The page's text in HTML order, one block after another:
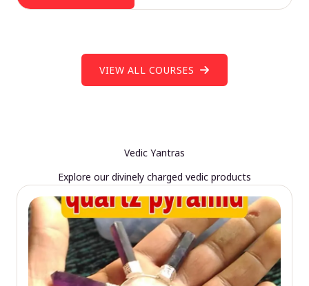
VIEW ALL COURSES
Vedic Yantras
Explore our divinely charged vedic products